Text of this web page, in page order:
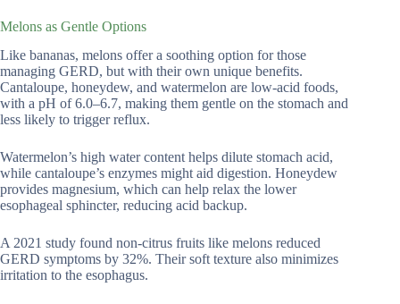
Melons as Gentle Options
Like bananas, melons offer a soothing option for those
managing GERD, but with their own unique benefits.
Cantaloupe, honeydew, and watermelon are low-acid foods,
with a pH of 6.0–6.7, making them gentle on the stomach and
less likely to trigger reflux.
Watermelon’s high water content helps dilute stomach acid,
while cantaloupe’s enzymes might aid digestion. Honeydew
provides magnesium, which can help relax the lower
esophageal sphincter, reducing acid backup.
A 2021 study found non-citrus fruits like melons reduced
GERD symptoms by 32%. Their soft texture also minimizes
irritation to the esophagus.